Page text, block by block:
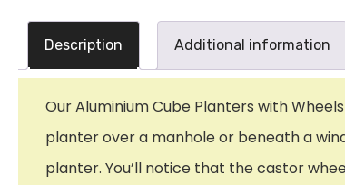
Description Additional information
Our Aluminium Cube Planters with
planter over a manhole or beneath a
planter. You’ll notice that the castor